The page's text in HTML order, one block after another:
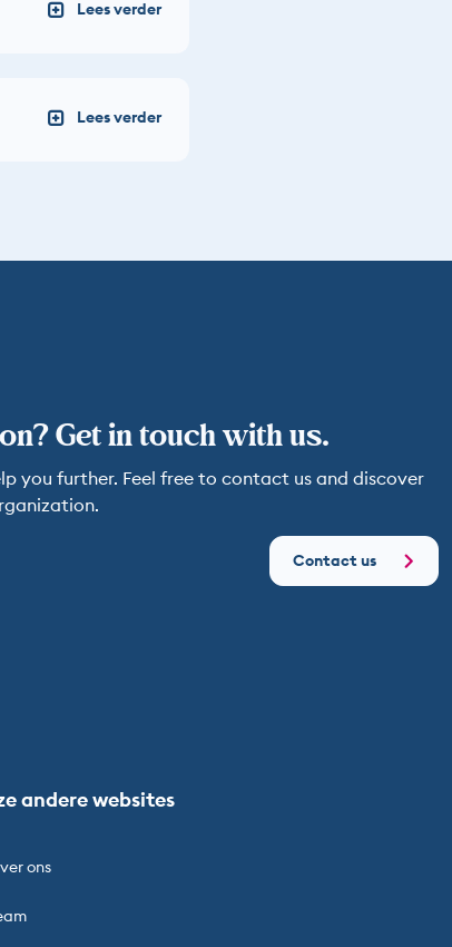
Get in touch with us.
you further. Feel free to contact us and discover
Contact us
andere websites
ons